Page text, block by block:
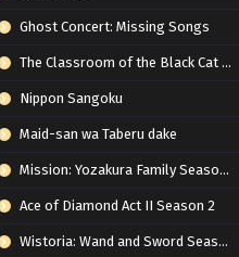
Ghost Concert: Missing Songs
The Classroom of the Black Cat and a Witch
Nippon Sangoku
Maid-san wa Taberu dake
Mission: Yozakura Family Season 2
Ace of Diamond Act II Season 2
Wistoria: Wand and Sword Season 2